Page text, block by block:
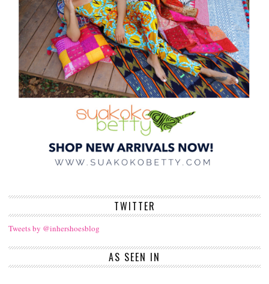
TWITTER
Tweets by @inhershoesblog
AS SEEN IN